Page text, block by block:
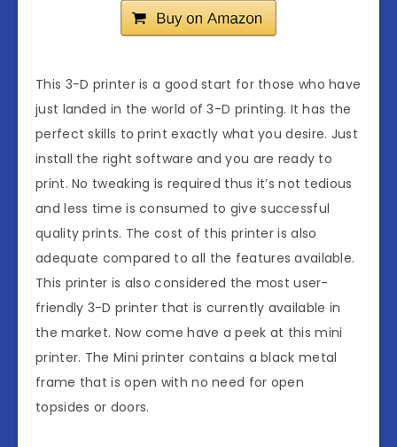
This 3-D printer is a good start for those who have
just landed in the world of 3-D printing. It has the
perfect skills to print exactly what you desire. Just
install the right software and you are ready to
print. No tweaking is required thus it’s not tedious
and less time is consumed to give successful
quality prints. The cost of this printer is also
adequate compared to all the features available.
This printer is also considered the most user-
friendly 3-D printer that is currently available in
the market. Now come have a peek at this mini
printer. The Mini printer contains a black metal
frame that is open with no need for open
topsides or doors.